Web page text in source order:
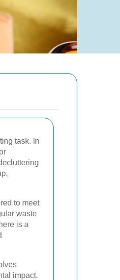
task. In
to meet
waste
is a
impact.